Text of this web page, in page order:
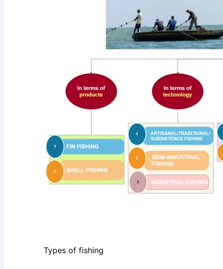
Types of fishing